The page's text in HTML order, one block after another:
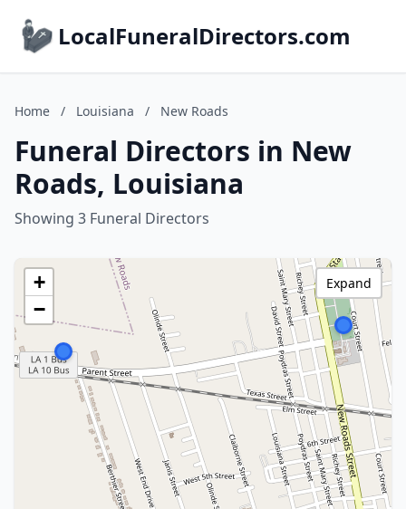
LocalFuneralDirectors.com
Home / Louisiana / New Roads
Funeral Directors in New
Roads, Louisiana
Showing 3 Funeral Directors
+
−
Expand